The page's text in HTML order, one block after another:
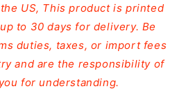
US, This product is printed
to 30 days for delivery. Be
duties, taxes, or import fees
and are the responsibility of
for understanding.